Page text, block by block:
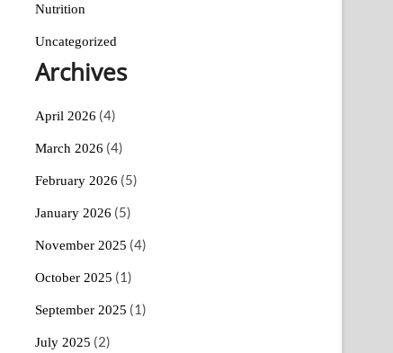
Nutrition
Uncategorized
Archives
April 2026 (4)
March 2026 (4)
February 2026 (5)
January 2026 (5)
November 2025 (4)
October 2025 (1)
September 2025 (1)
July 2025 (2)